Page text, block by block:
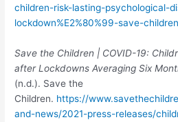
children-risk-lasting-psychological-
lockdown%E2%80%99-save-children
Save the Children | COVID-19:
after Lockdowns Averaging Six
(n.d.). Save the
Children. https://
and-news/2021-press-releases/